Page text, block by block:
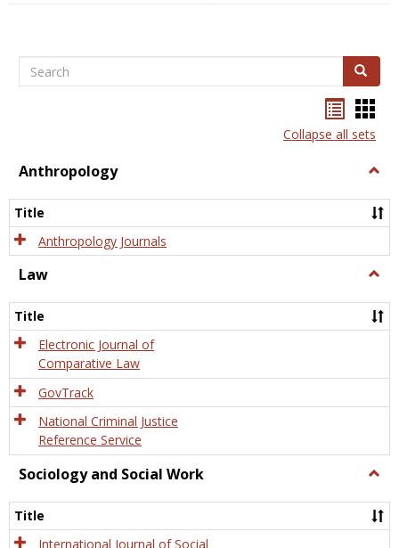
Search Search
listcard
view
Collapse all sets
Anthropology
Title
Anthropology Journals
Law
Title
Electronic Journal of
Comparative Law
GovTrack
National Criminal Justice
Reference Service
Sociology and Social Work
and
Title
International Journal of Social